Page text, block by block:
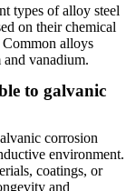
types of alloy steel
on their chemical
Common alloys
vanadium.
to galvanic
corrosion
environment.
coatings, or
and